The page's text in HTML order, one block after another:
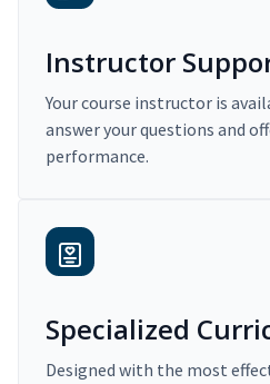
Instructor
Your course instructor is
answer your questions and
performance.
Specialized
Designed with the most